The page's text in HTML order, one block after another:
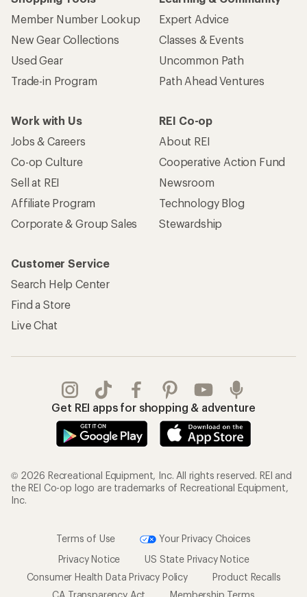
Member Number Lookup
New Gear Collections
Used Gear
Trade-in Program
Expert Advice
Classes & Events
Uncommon Path
Path Ahead Ventures
Work with Us
Jobs & Careers
Co-op Culture
Sell at REI
Affiliate Program
Corporate & Group Sales
REI Co-op
About REI
Cooperative Action Fund
Newsroom
Technology Blog
Stewardship
Customer Service
Search Help Center
Find a Store
Live Chat
Get REI apps for shopping & adventure
© 2026 Recreational Equipment, Inc. All rights reserved. REI and
the REI Co-op logo are trademarks of Recreational Equipment,
Inc.
Terms of Use
Your Privacy Choices
Privacy Notice
US State Privacy Notice
Consumer Health Data Privacy Policy
Product Recalls